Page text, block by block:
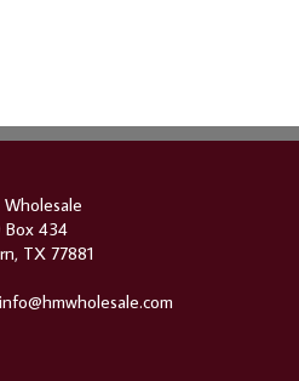
Box 434
TX 77881
info@hmwholesale.com